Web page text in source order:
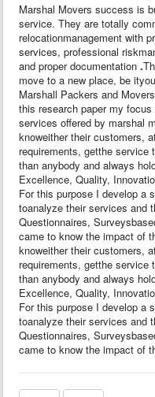
Marshal Movers success is
service. They are totally
relocationmanagement with
services, professional
and proper documentation .
move to a new place, be
Marshall Packers and
this research paper my
services offered by marshal
knoweither their customers,
requirements, getthe
than anybody and always
Excellence, Quality,
For this purpose I develop a
toanalyze their services and
Questionnaires,
came to know the impact of
knoweither their customers,
requirements, getthe
than anybody and always
Excellence, Quality,
For this purpose I develop a
toanalyze their services and
Questionnaires,
came to know the impact of